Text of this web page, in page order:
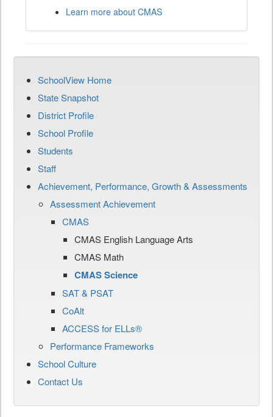
Learn more about CMAS
SchoolView Home
State Snapshot
District Profile
School Profile
Students
Staff
Achievement, Performance, Growth & Assessments
Assessment Achievement
CMAS
CMAS English Language Arts
CMAS Math
CMAS Science
SAT & PSAT
CoAlt
ACCESS for ELLs®
Performance Frameworks
School Culture
Contact Us